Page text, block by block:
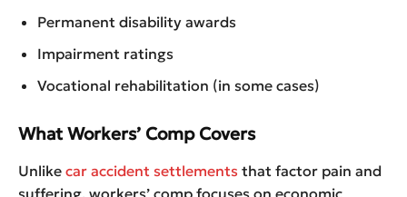
Permanent disability awards
Impairment ratings
Vocational rehabilitation (in some cases)
What Workers’ Comp Covers
Unlike car accident settlements that factor pain and
suffering, workers’ comp focuses on economic